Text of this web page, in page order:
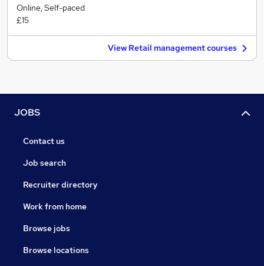
Online, Self-paced
£15
View Retail management courses
JOBS
Contact us
Job search
Recruiter directory
Work from home
Browse jobs
Browse locations